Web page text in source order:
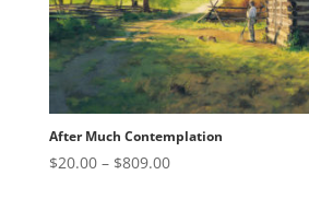
After Much Contemplation
$20.00 – $809.00Price